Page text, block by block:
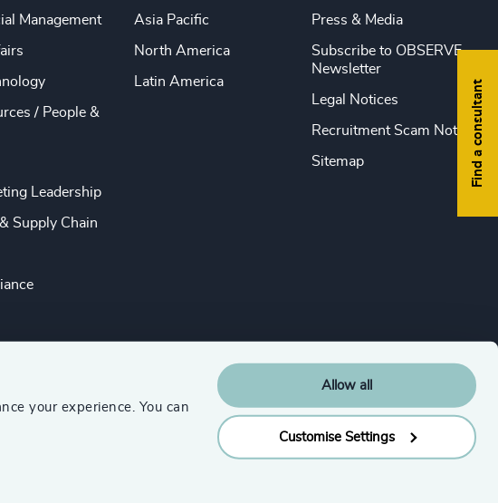
your experience. You can
Allow all
Customise Settings
Find a consultant
Management
/ People &
Leadership
Supply Chain
Asia Pacific
North America
Latin America
Press & Media
Subscribe to OBSERVE
Newsletter
Legal Notices
Recruitment Scam Notice
Sitemap